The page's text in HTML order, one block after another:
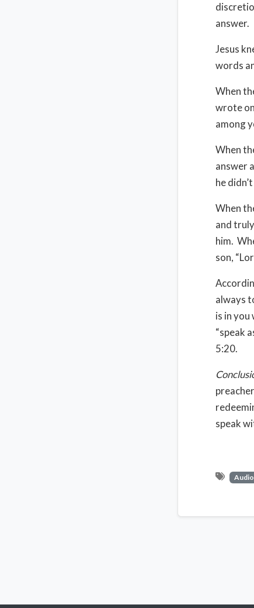
answer.
Jesus
words
When
wrote
among
When
answer
he
When
and
him.
son,
always
is in you
“speak
5:20.
speak
Audio